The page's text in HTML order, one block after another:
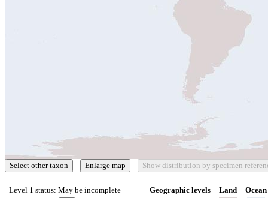
Level 1 status: May be incomplete
Geographic levels Land
Ocean